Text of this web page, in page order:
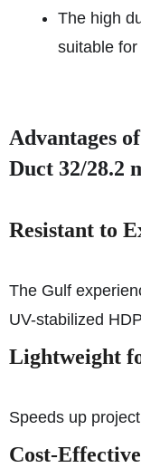
The high
suitable
Advantages
Duct 32/28.2
Resistant to
The Gulf
UV-stabilized
Lightweight
Speeds up
Cost-